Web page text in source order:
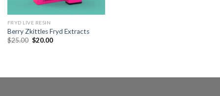
FRYD LIVE RESIN
Berry Zkittles Fryd Extracts
$25.00 $20.00